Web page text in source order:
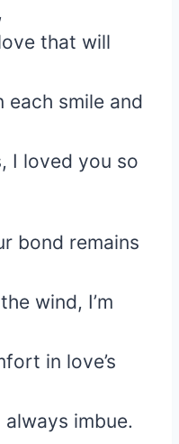
that will
each smile and
I loved you so
bond remains
wind, I’m
in love’s
always imbue.